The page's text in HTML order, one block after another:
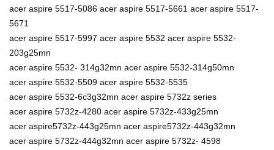
acer aspire 5517-5086 acer aspire 5517-5661 acer aspire 5517-
5671
acer aspire 5517-5997 acer aspire 5532 acer aspire 5532-
203g25mn
acer aspire 5532- 314g32mn acer aspire 5532-314g50mn
acer aspire 5532-5509 acer aspire 5532-5535
acer aspire 5532-6c3g32mn acer aspire 5732z series
acer aspire 5732z-4280 acer aspire 5732z-433g25mn
acer aspire5732z-443g25mn acer aspire5732z-443g32mn
acer aspire 5732z-444g32mn acer aspire 5732z- 4598